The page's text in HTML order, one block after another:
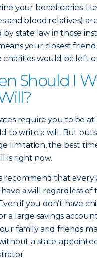
your beneficiaries.
and blood relatives)
by state law in those
your closest
charities would be left
Should I
require you to be at
to write a will. But
limitation, the best
is right now.
recommend that every
a will regardless of
if you don’t have
a large savings
family and friends
a state-appointed